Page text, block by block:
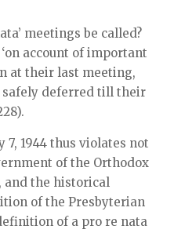
meetings be called?
account of important
at their last meeting,
safely deferred till their
7, 1944 thus violates not
of the Orthodox
and the historical
of the Presbyterian
of a pro re nata